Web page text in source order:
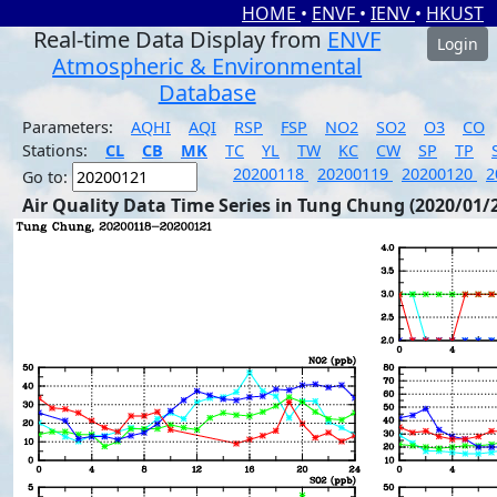
HOME • ENVF • IENV • HKUST
Real-time Data Display from ENVF
Atmospheric & Environmental
Database
Login
Parameters: AQHI AQI RSP FSP NO2 SO2 O3
CO
Stations:
CL CB MK TC YL TW KC CW SP TP
Go to:
20200118 20200119 20200120
Air Quality Data Time Series in Tung Chung (2020/01/